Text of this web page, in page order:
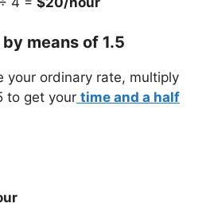
means of 1.5
your ordinary rate, multiply
to get your time and a half